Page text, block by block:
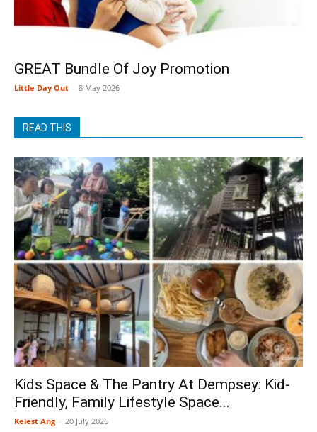
GREAT Bundle Of Joy Promotion
Little Day Out - 8 May 2026
READ THIS
Kids Space & The Pantry At Dempsey: Kid-
Friendly, Family Lifestyle Space...
Kelest Ang - 20 July 2026